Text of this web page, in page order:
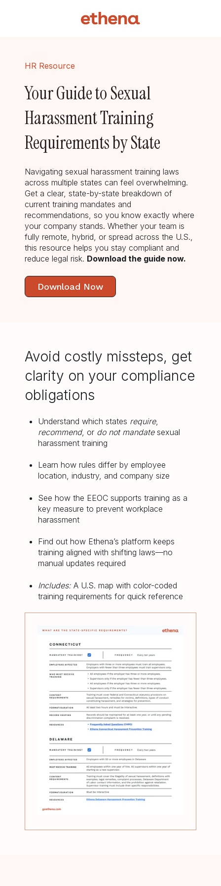
HR Resource
Your Guide to Sexual
Harassment Training
Requirements by State
Navigating sexual harassment training laws
across multiple states can feel overwhelming.
Get a clear, state-by-state breakdown of
current training mandates and
recommendations, so you know exactly where
your company stands. Whether your team is
fully remote, hybrid, or spread across the U.S.,
this resource helps you stay compliant and
reduce legal risk. Download the guide now.
Download Now
Avoid costly missteps, get
clarity on your compliance
obligations
Understand which states require,
recommend, or do not mandatesexual
harassment training
Learn how rules differ by employee
location, industry, and company size
See how the EEOC supports training as a
key measure to prevent workplace
harassment
Find out how Ethena’s platform keeps
training aligned with shifting laws—no
manual updates required
Includes: A U.S. map with color-coded
training requirements for quick reference